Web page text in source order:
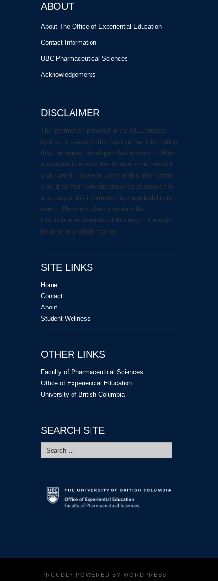
ABOUT
About The Office of Experiential Education
Contact Information
UBC Pharmaceutical Sciences
Acknowledgements
DISCLAIMER
The information provided in the OEE student
toolbox is based on the most current information
that the project developers had access to. Effort
was made to ensure the information is relevant
and current. However, users of this information
should do their own due diligence to ensure the
accuracy of the information and applicability to
needs. There are plans to update the
information as needed but this may not always
be done in a timely manner.
SITE LINKS
Home
Contact
About
Student Wellness
OTHER LINKS
Faculty of Pharmaceutical Sciences
Office of Experiencial Education
University of British Columbia
SEARCH SITE
Search
for:
PROUDLY POWERED BY WORDPRESS ·